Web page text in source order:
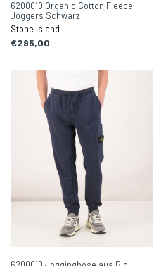
6200010 Organic Cotton Fleece
Joggers Schwarz
Stone Island
€295,00